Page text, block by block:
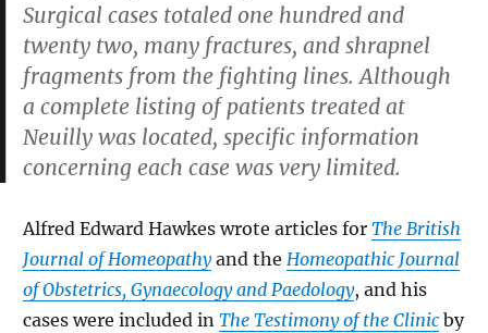
Surgical cases totaled one hundred and
twenty two, many fractures, and shrapnel
fragments from the fighting lines. Although
a complete listing of patients treated at
Neuilly was located, specific information
concerning each case was very limited.
Alfred Edward Hawkes wrote articles for The British
Journal of Homeopathyand the Homeopathic Journal
of Obstetrics, Gynaecology and Paedology, and his
cases were included in The Testimony of the Clinic by